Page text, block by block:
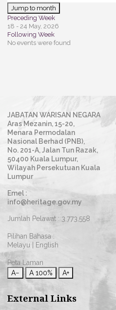
Jump to month
Preceding Week
18 - 24 May, 2026
Following Week
No events were found
JABATAN WARISAN NEGARA
Aras Mezanin, 15-20,
Menara Permodalan
Nasional Berhad (PNB),
No. 201-A, Jalan Tun Razak,
50400 Kuala Lumpur,
Wilayah Persekutuan Kuala
Lumpur
Emel :
info@heritage.gov.my
Jumlah Pelawat : 3,773,558
Pilihan Bahasa :
Melayu
English
Peta Laman
A−
A 100% A+
External Links